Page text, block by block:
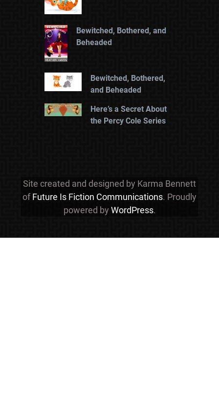
Bewitched, Bothered, and
Beheaded
Bewitched, Bothered,
and Beheaded
Here’s a Secret About
the Percy Cole Series
Site created and designed by Karma Bennett
ofFuture Is Fiction Communications. Proudly
powered by WordPress.